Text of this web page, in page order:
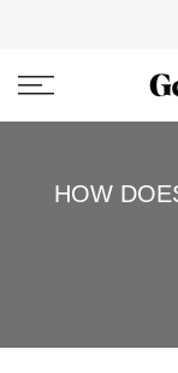
HOW